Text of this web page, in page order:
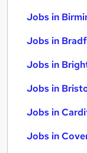
Jobs in
Jobs in
Jobs in
Jobs in
Jobs in
Jobs in